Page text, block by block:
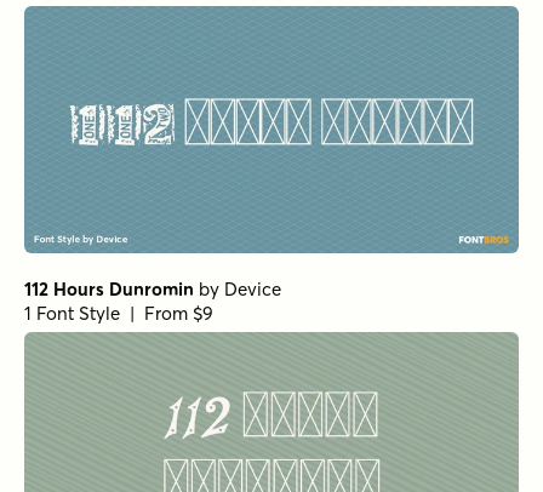
112 Hours Dunromin by Device
1 Font Style | From $9